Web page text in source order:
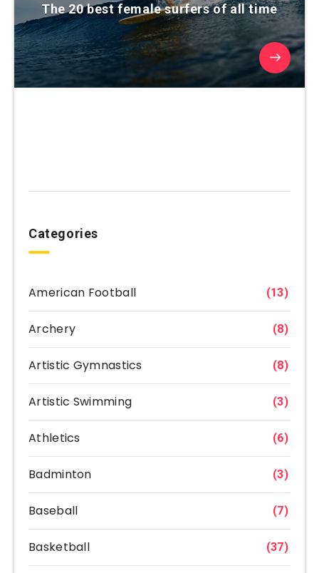
The 20 best female surfers of all time
Categories
American Football (13)
Archery (8)
Artistic Gymnastics (8)
Artistic Swimming (3)
Athletics (6)
Badminton (3)
Baseball (7)
Basketball (37)